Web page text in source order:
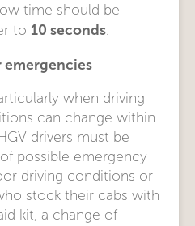
time should be
to 10 seconds.
emergencies
when driving
can change within
drivers must be
possible emergency
driving conditions or
stock their cabs with
kit, a change of